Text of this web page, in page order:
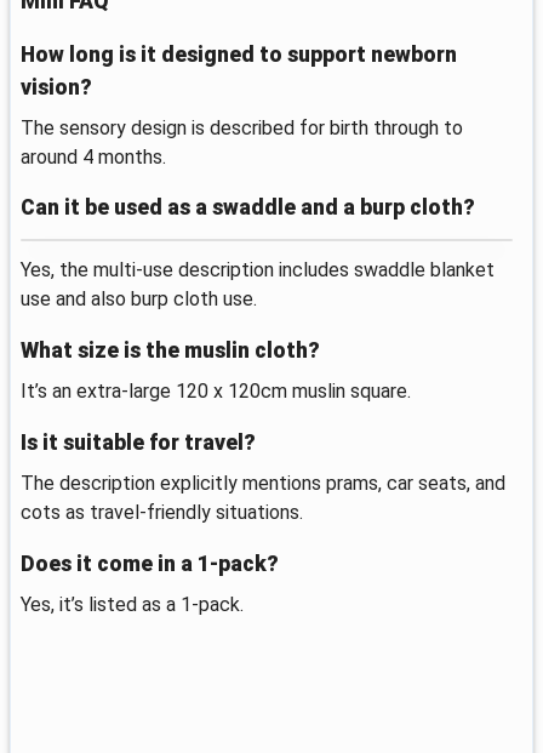
How long is it designed to support newborn
vision?
The sensory design is described for birth through to
around 4 months.
Can it be used as a swaddle and a burp cloth?
Yes, the multi-use description includes swaddle blanket
use and also burp cloth use.
What size is the muslin cloth?
It’s an extra-large 120 x 120cm muslin square.
Is it suitable for travel?
The description explicitly mentions prams, car seats, and
cots as travel-friendly situations.
Does it come in a 1-pack?
Yes, it’s listed as a 1-pack.